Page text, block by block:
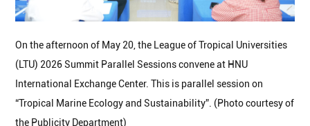
On the afternoon of May 20, the League of Tropical Universities
(LTU) 2026 Summit Parallel Sessions convene at HNU
International Exchange Center. This is parallel session on
“Tropical Marine Ecology and Sustainability”. (Photo courtesy of
the Publicity Department)